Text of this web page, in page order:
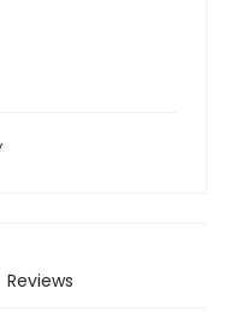
Reviews